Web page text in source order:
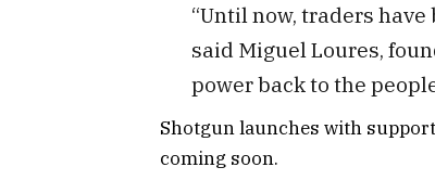
“Until now, traders
said Miguel Loures,
power back to the
Shotgun launches with
coming soon.